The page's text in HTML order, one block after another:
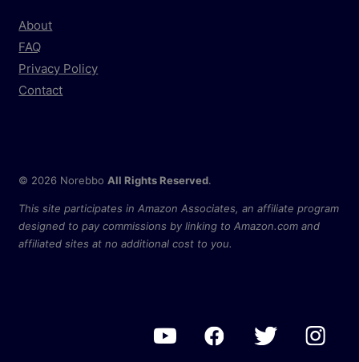
About
FAQ
Privacy Policy
Contact
© 2026 NorebboAll Rights Reserved.
This site participates in Amazon Associates, an affiliate program
designed to pay commissions by linking to Amazon.com and
affiliated sites at no additional cost to you.